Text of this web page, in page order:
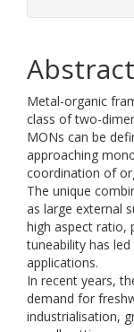
Abstract
Metal-organic
class of two-
MONs can be
approaching
coordination of
The unique
as large external
high aspect ratio,
tuneability has
applications.
In recent years,
demand for
industrialisation,